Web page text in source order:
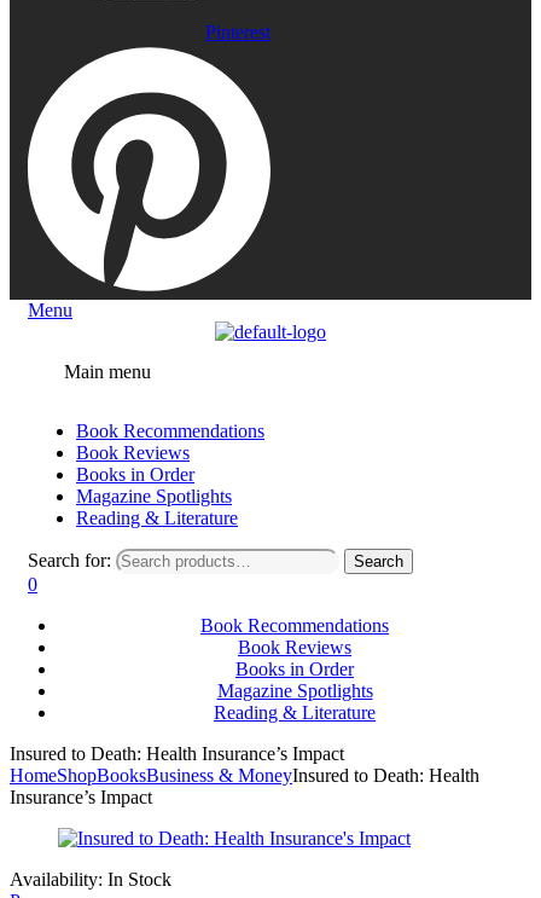
Pinterest
Menu
Main menu
Book Recommendations
Book Reviews
Books in Order
Magazine Spotlights
Reading & Literature
Search for: Search
0
Book Recommendations
Book Reviews
Books in Order
Magazine Spotlights
Reading & Literature
Insured to Death: Health Insurance’s Impact
HomeShopBooksBusiness & MoneyInsured to Death: Health
Insurance’s Impact
Availability: In Stock